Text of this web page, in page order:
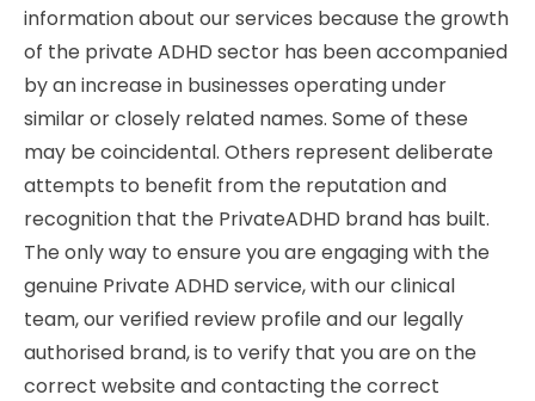
information about our services because the growth
of the private ADHD sector has been accompanied
by an increase in businesses operating under
similar or closely related names. Some of these
may be coincidental. Others represent deliberate
attempts to benefit from the reputation and
recognition that the PrivateADHD brand has built.
The only way to ensure you are engaging with the
genuine Private ADHD service, with our clinical
team, our verified review profile and our legally
authorised brand, is to verify that you are on the
correct website and contacting the correct